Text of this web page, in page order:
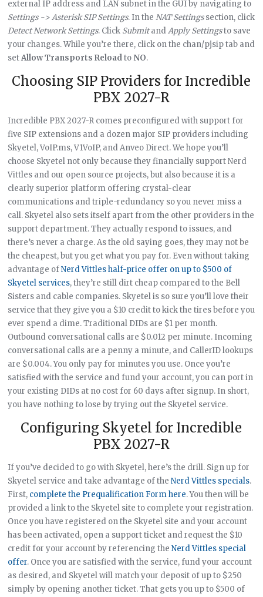
external IP address and LAN subnet in the GUI by navigating to
Settings -> Asterisk SIP Settings. In theNAT Settingssection, click
Detect Network Settings. Click SubmitandApply Settingsto save
your changes. While you’re there, click on the chan/pjsip tab and
setAllow Transports Reloadto NO.
Choosing SIP Providers for Incredible
PBX 2027-R
Incredible PBX 2027-R comes preconfigured with support for
five SIP extensions and a dozen major SIP providers including
Skyetel, VoIP.ms, V1VoIP, and Anveo Direct. We hope you’ll
choose Skyetel not only because they financially support Nerd
Vittles and our open source projects, but also because it is a
clearly superior platform offering crystal-clear
communications and triple-redundancy so you never miss a
call. Skyetel also sets itself apart from the other providers in the
support department. They actually respond to issues, and
there’s never a charge. As the old saying goes, they may not be
the cheapest, but you get what you pay for. Even without taking
advantage ofNerd Vittles half-price offer on up to $500 of
Skyetel services, they’re still dirt cheap compared to the Bell
Sisters and cable companies. Skyetel is so sure you’ll love their
service that they give you a $10 credit to kick the tires before you
ever spend a dime. Traditional DIDs are $1 per month.
Outbound conversational calls are $0.012 per minute. Incoming
conversational calls are a penny a minute, and CallerID lookups
are $0.004. You only pay for minutes you use. Once you’re
satisfied with the service and fund your account, you can port in
your existing DIDs at no cost for 60 days after signup. In short,
you have nothing to lose by trying out the Skyetel service.
Configuring Skyetel for Incredible
PBX 2027-R
If you’ve decided to go with Skyetel, here’s the drill. Sign up for
Skyetel service and take advantage of theNerd Vittles specials.
First, complete the Prequalification Form here. You then will be
provided a link to the Skyetel site to complete your registration.
Once you have registered on the Skyetel site and your account
has been activated, open a support ticket and request the $10
credit for your account by referencing theNerd Vittles special
offer. Once you are satisfied with the service, fund your account
as desired, and Skyetel will match your deposit of up to $250
simply by opening another ticket. That gets you up to $500 of